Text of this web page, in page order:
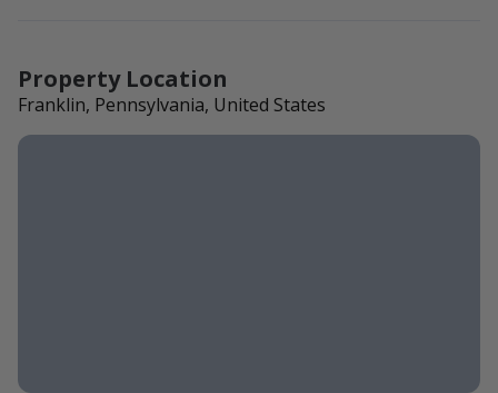
Property Location
Franklin, Pennsylvania, United States